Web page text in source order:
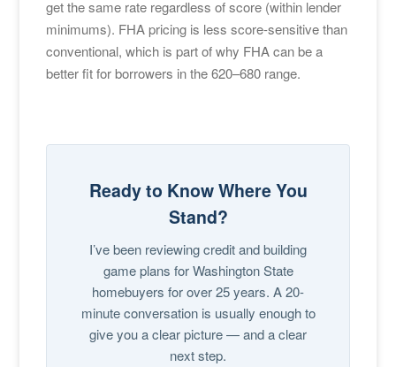
get the same rate regardless of score (within lender
minimums). FHA pricing is less score-sensitive than
conventional, which is part of why FHA can be a
better fit for borrowers in the 620–680 range.
Ready to Know Where You
Stand?
I’ve been reviewing credit and building
game plans for Washington State
homebuyers for over 25 years. A 20-
minute conversation is usually enough to
give you a clear picture — and a clear
next step.